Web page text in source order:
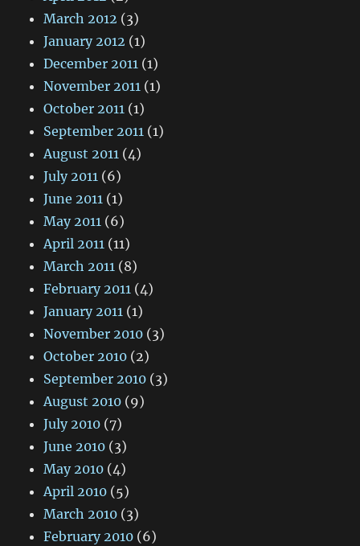
March 2012 (3)
January 2012 (1)
December 2011 (1)
November 2011 (1)
October 2011 (1)
September 2011 (1)
August 2011 (4)
July 2011 (6)
June 2011 (1)
May 2011 (6)
April 2011 (11)
March 2011 (8)
February 2011 (4)
January 2011 (1)
November 2010 (3)
October 2010 (2)
September 2010 (3)
August 2010 (9)
July 2010 (7)
June 2010 (3)
May 2010 (4)
April 2010 (5)
March 2010 (3)
February 2010 (6)